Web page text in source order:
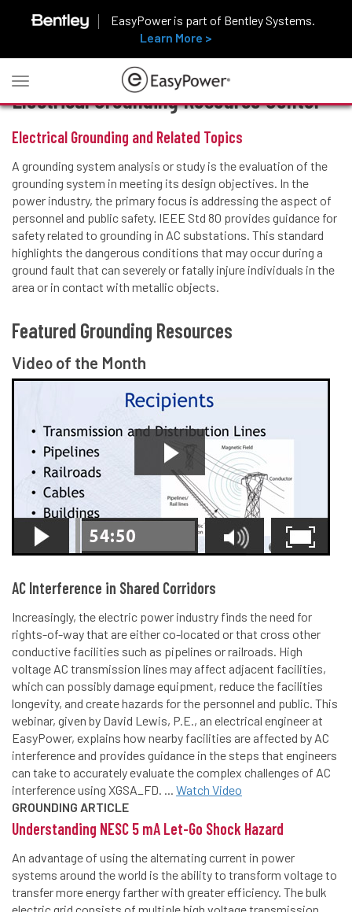
EasyPower is part of Bentley Systems.
Learn More >
Toggle
navigation
Electrical Grounding Resource Center
Electrical Grounding and Related Topics
A grounding system analysis or study is the evaluation of the
grounding system in meeting its design objectives. In the
power industry, the primary focus is addressing the aspect of
personnel and public safety. IEEE Std 80 provides guidance for
safety related to grounding in AC substations. This standard
highlights the dangerous conditions that may occur during a
ground fault that can severely or fatally injure individuals in the
area or in contact with metallic objects.
Featured Grounding Resources
Video of the Month
AC Interference in Shared Corridors
Increasingly, the electric power industry finds the need for
rights-of-way that are either co-located or that cross other
conductive facilities such as pipelines or railroads. High
voltage AC transmission lines may affect adjacent facilities,
which can possibly damage equipment, reduce the facilities
longevity, and create hazards for the personnel and public. This
webinar, given by David Lewis, P.E., an electrical engineer at
EasyPower, explains how nearby facilities are affected by AC
interference and provides guidance in the steps that engineers
can take to accurately evaluate the complex challenges of AC
interference using XGSA_FD. ... Watch Video
GROUNDING ARTICLE
Understanding NESC 5 mA Let-Go Shock Hazard
An advantage of using the alternating current in power
systems around the world is the ability to transform voltage to
transfer more energy farther with greater efficiency. The bulk